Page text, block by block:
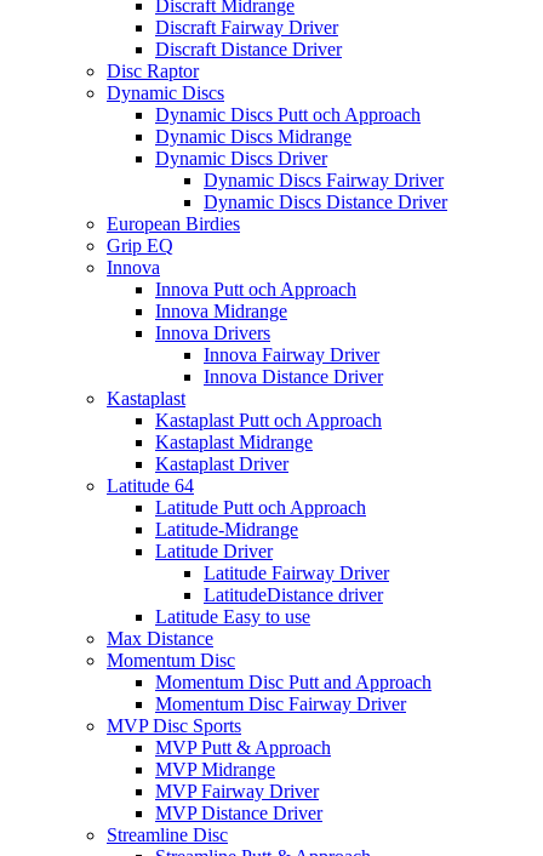
Discraft Midrange
Discraft Fairway Driver
Discraft Distance Driver
Disc Raptor
Dynamic Discs
Dynamic Discs Putt och Approach
Dynamic Discs Midrange
Dynamic Discs Driver
Dynamic Discs Fairway Driver
Dynamic Discs Distance Driver
European Birdies
Grip EQ
Innova
Innova Putt och Approach
Innova Midrange
Innova Drivers
Innova Fairway Driver
Innova Distance Driver
Kastaplast
Kastaplast Putt och Approach
Kastaplast Midrange
Kastaplast Driver
Latitude 64
Latitude Putt och Approach
Latitude-Midrange
Latitude Driver
Latitude Fairway Driver
LatitudeDistance driver
Latitude Easy to use
Max Distance
Momentum Disc
Momentum Disc Putt and Approach
Momentum Disc Fairway Driver
MVP Disc Sports
MVP Putt & Approach
MVP Midrange
MVP Fairway Driver
MVP Distance Driver
Streamline Disc